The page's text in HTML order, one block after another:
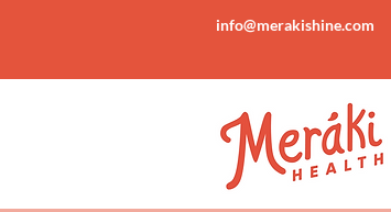
info@merakishine.com